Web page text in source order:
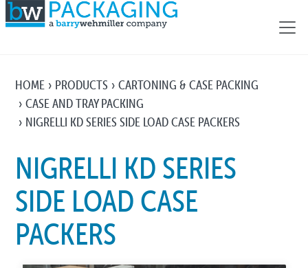
HOME PRODUCTS
CARTONING & CASE PACKING
CASE AND TRAY PACKING
NIGRELLI KD SERIES SIDE LOAD CASE PACKERS
NIGRELLI KD SERIES
SIDE LOAD CASE
PACKERS